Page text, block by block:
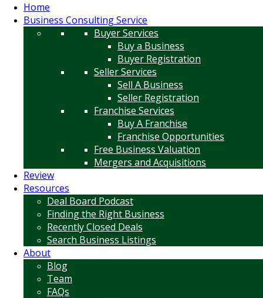
Home
Business Consulting Service
Buyer Services
Buy a Business
Buyer Registration
Seller Services
Sell A Business
Seller Registration
Franchise Services
Buy A Franchise
Franchise Opportunities
Free Business Valuation
Mergers and Acquisitions
Review
Resources
Deal Board Podcast
Finding the Right Business
Recently Closed Deals
Search Business Listings
About
Blog
Team
FAQs